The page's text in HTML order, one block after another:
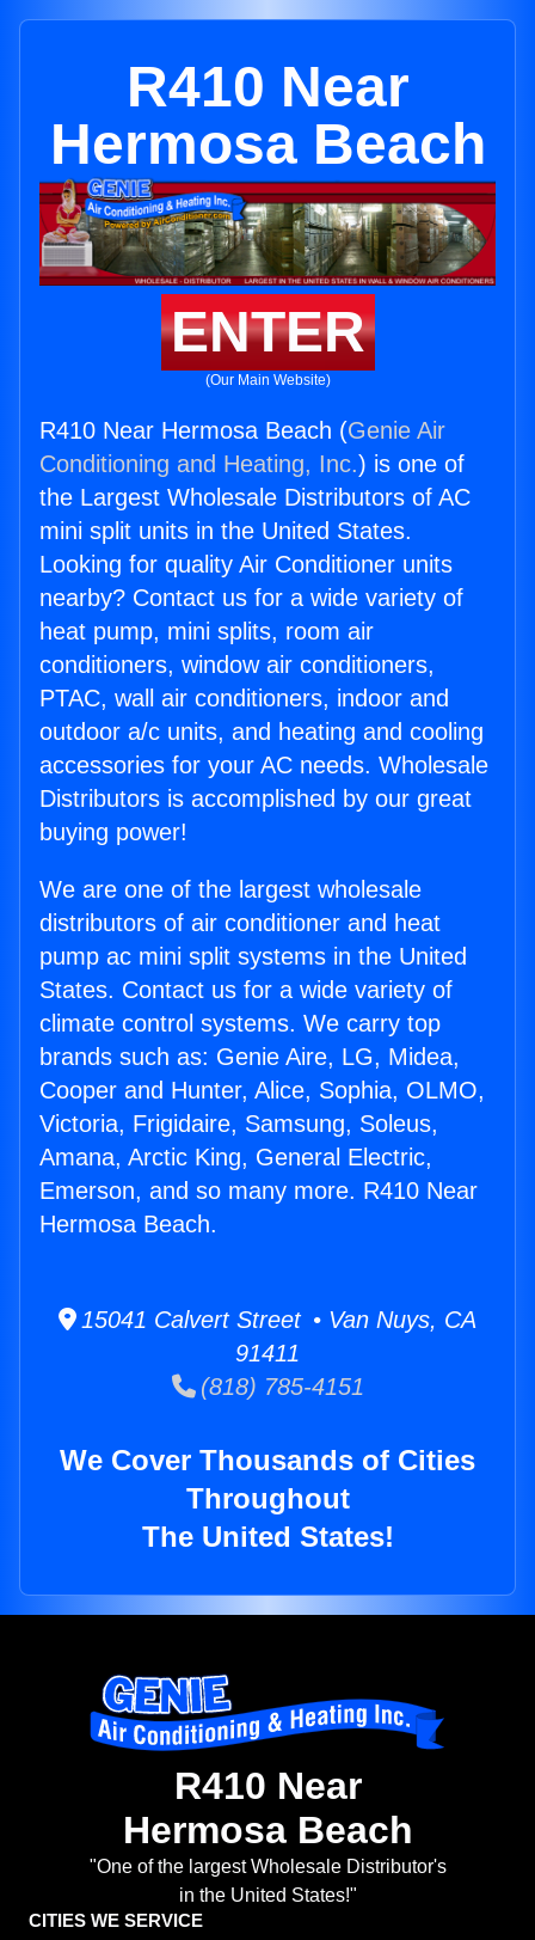
R410 Near
Hermosa Beach
ENTER
(Our Main Website)
R410 Near Hermosa Beach (Genie Air
Conditioning and Heating, Inc.) is one of
the Largest Wholesale Distributors of AC
mini split units in the United States.
Looking for quality Air Conditioner units
nearby? Contact us for a wide variety of
heat pump, mini splits, room air
conditioners, window air conditioners,
PTAC, wall air conditioners, indoor and
outdoor a/c units, and heating and cooling
accessories for your AC needs. Wholesale
Distributors is accomplished by our great
buying power!
We are one of the largest wholesale
distributors of air conditioner and heat
pump ac mini split systems in the United
States. Contact us for a wide variety of
climate control systems. We carry top
brands such as: Genie Aire, LG, Midea,
Cooper and Hunter, Alice, Sophia, OLMO,
Victoria, Frigidaire, Samsung, Soleus,
Amana, Arctic King, General Electric,
Emerson, and so many more. R410 Near
Hermosa Beach.
15041 Calvert Street • Van Nuys, CA
91411
(818) 785-4151
We Cover Thousands of Cities
Throughout
The United States!
R410 Near
Hermosa Beach
"One of the largest Wholesale Distributor's
in the United States!"
CITIES WE SERVICE